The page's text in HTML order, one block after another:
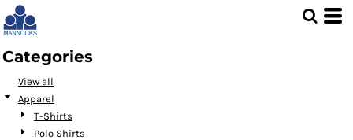
Categories
View all
Apparel
T-Shirts
Polo Shirts
Default
Price: Lowest First
Price: Highest First
Date Added